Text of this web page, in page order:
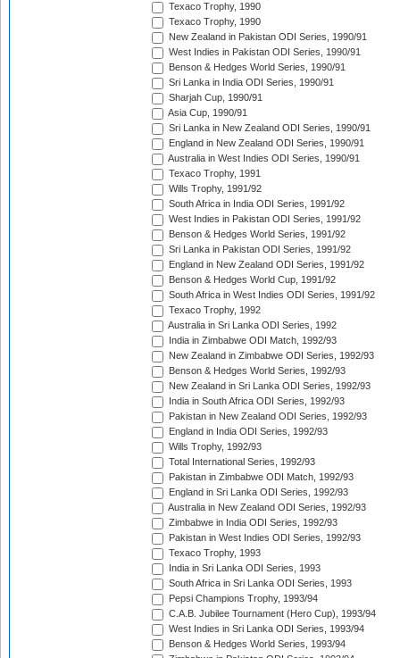
Texaco Trophy, 1990
Texaco Trophy, 1990
New Zealand in Pakistan ODI Series, 1990/91
West Indies in Pakistan ODI Series, 1990/91
Benson & Hedges World Series, 1990/91
Sri Lanka in India ODI Series, 1990/91
Sharjah Cup, 1990/91
Asia Cup, 1990/91
Sri Lanka in New Zealand ODI Series, 1990/91
England in New Zealand ODI Series, 1990/91
Australia in West Indies ODI Series, 1990/91
Texaco Trophy, 1991
Wills Trophy, 1991/92
South Africa in India ODI Series, 1991/92
West Indies in Pakistan ODI Series, 1991/92
Benson & Hedges World Series, 1991/92
Sri Lanka in Pakistan ODI Series, 1991/92
England in New Zealand ODI Series, 1991/92
Benson & Hedges World Cup, 1991/92
South Africa in West Indies ODI Series, 1991/92
Texaco Trophy, 1992
Australia in Sri Lanka ODI Series, 1992
India in Zimbabwe ODI Match, 1992/93
New Zealand in Zimbabwe ODI Series, 1992/93
Benson & Hedges World Series, 1992/93
New Zealand in Sri Lanka ODI Series, 1992/93
India in South Africa ODI Series, 1992/93
Pakistan in New Zealand ODI Series, 1992/93
England in India ODI Series, 1992/93
Wills Trophy, 1992/93
Total International Series, 1992/93
Pakistan in Zimbabwe ODI Match, 1992/93
England in Sri Lanka ODI Series, 1992/93
Australia in New Zealand ODI Series, 1992/93
Zimbabwe in India ODI Series, 1992/93
Pakistan in West Indies ODI Series, 1992/93
Texaco Trophy, 1993
India in Sri Lanka ODI Series, 1993
South Africa in Sri Lanka ODI Series, 1993
Pepsi Champions Trophy, 1993/94
C.A.B. Jubilee Tournament (Hero Cup), 1993/94
West Indies in Sri Lanka ODI Series, 1993/94
Benson & Hedges World Series, 1993/94